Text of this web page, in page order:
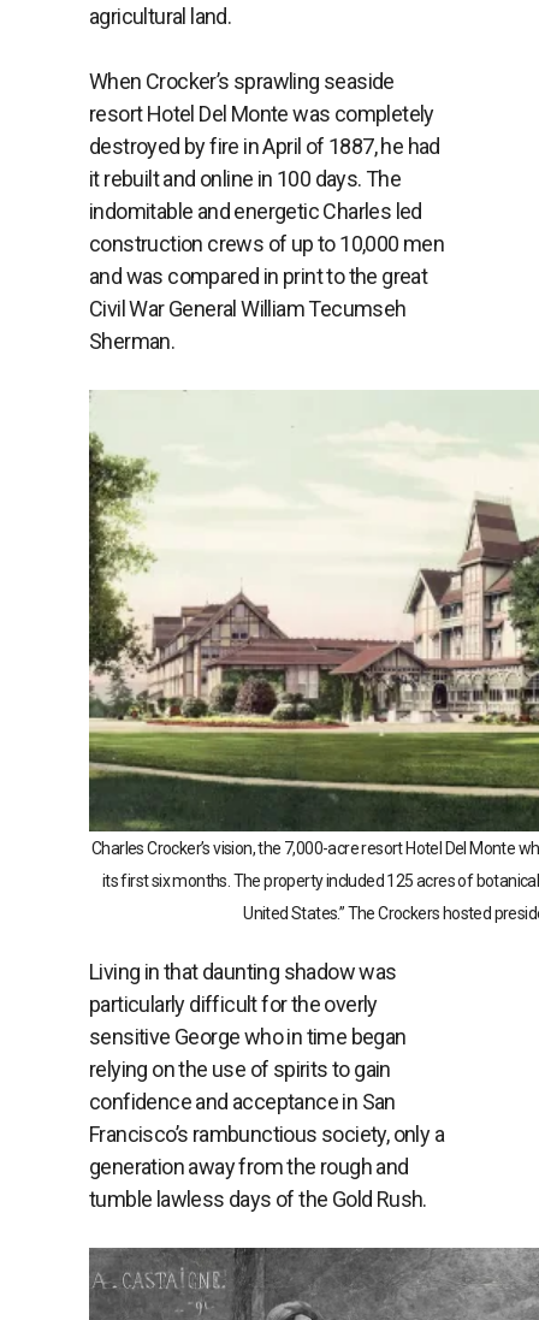
agricultural land.
When Crocker’s sprawling seaside
resort Hotel Del Monte was completely
destroyed by fire in April of 1887, he had
it rebuilt and online in 100 days.The
indomitable and energetic Charles led
construction crews of up to 10,000 men
and was compared in print to the great
Civil War General William Tecumseh
Sherman.
Charles Crocker’s vision, the 7,000-acre resort Hotel Del Monte
its first six months. The property included 125 acres of
United States.” The Crockers hosted
Living in that daunting shadow was
particularly difficult for the overly
sensitive George who in time began
relying on the use of spirits to gain
confidence and acceptance in San
Francisco’s rambunctious society, only a
generation away from the rough and
tumble lawless days of the Gold Rush.